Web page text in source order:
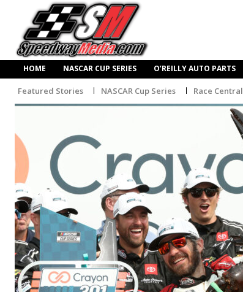
HOME NASCAR CUP SERIES O’REILLY AUTO PARTS
Featured Stories NASCAR Cup Series Race Central